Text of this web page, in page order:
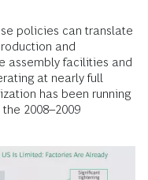
policies can translate
and
assembly facilities and
at nearly full
has been running
2008–2009